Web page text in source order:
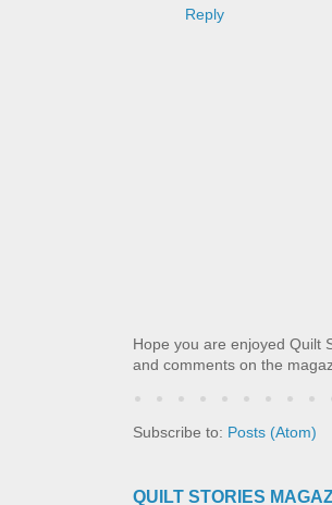
Reply
Hope you are enjoyed Quilt
and comments on the
Subscribe to: Posts (Atom)
QUILT STORIES